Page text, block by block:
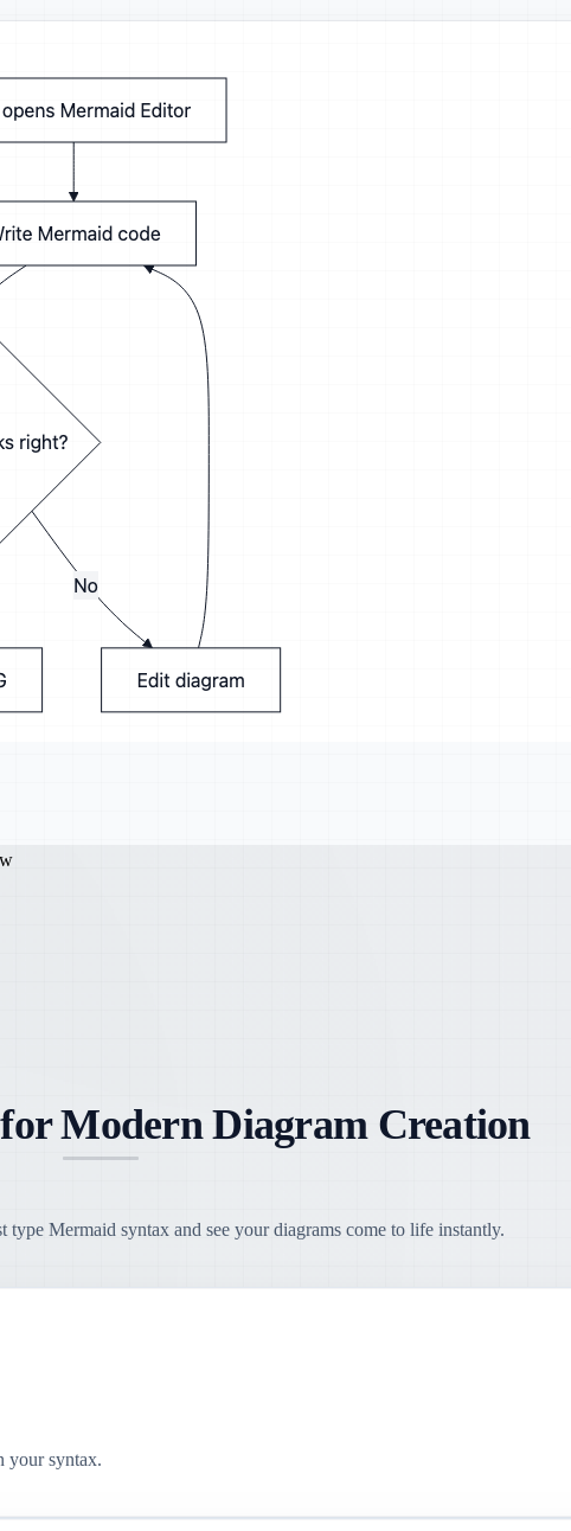
Modern Diagram Creation
type Mermaid syntax and see your diagrams come to life instantly.
your syntax.